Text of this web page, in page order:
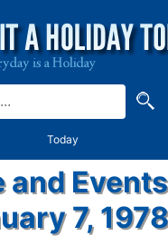
Today
and
7, 1978